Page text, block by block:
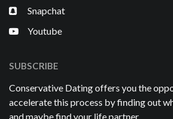
Snapchat
Youtube
SUBSCRIBE
Conservative Dating offers you the
accelerate this process by finding out
and maybe find your life partner.